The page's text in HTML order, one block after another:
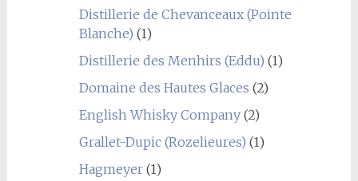
Distillerie de Chevanceaux (Pointe
Blanche) (1)
Distillerie des Menhirs (Eddu) (1)
Domaine des Hautes Glaces (2)
English Whisky Company(2)
Grallet-Dupic (Rozelieures) (1)
Hagmeyer(1)